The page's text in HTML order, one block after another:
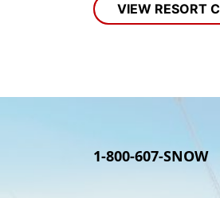
VIEW RESORT
1-800-607-SNOW